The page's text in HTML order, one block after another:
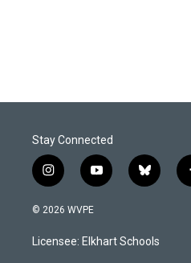
Stay Connected
i
n
s
g
y
o
u
b
b
l
k
© 2026 WVPE
Licensee: Elkhart Schools